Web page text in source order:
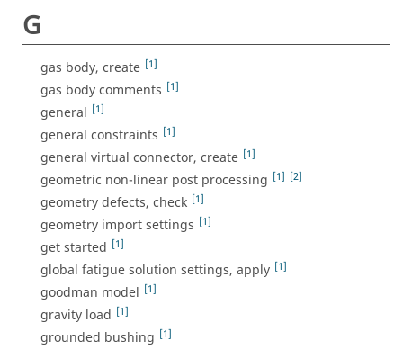
G
gas body, create [1]
gas body comments [1]
general [1]
general constraints [1]
general virtual connector, create [1]
geometric non-linear post processing [1] [2]
geometry defects, check [1]
geometry import settings [1]
get started [1]
global fatigue solution settings, apply [1]
goodman model [1]
gravity load [1]
grounded bushing [1]